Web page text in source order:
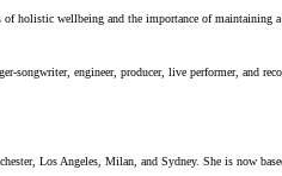
holistic wellbeing and the importance of maintaining
songwriter, engineer, producer, live performer, and
Los Angeles, Milan, and Sydney. She is now